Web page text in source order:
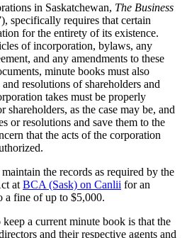
in Saskatchewan, The Business
specifically requires that certain
for the entirety of its existence.
of incorporation, bylaws, any
and any amendments to these
minute books must also
resolutions of shareholders and
takes must be properly
shareholders, as the case may be, and
or resolutions and save them to the
that the acts of the corporation
the records as required by the
at BCA (Sask) on Canlii for an
a fine of up to $5,000.
a current minute book is that the
and their respective agents and